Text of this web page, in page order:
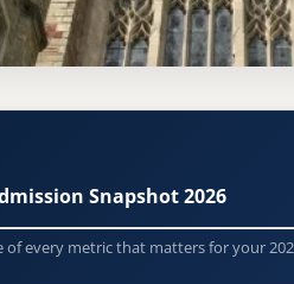
Main Campus https://
Snapshot 2026
of every metric that matters for your